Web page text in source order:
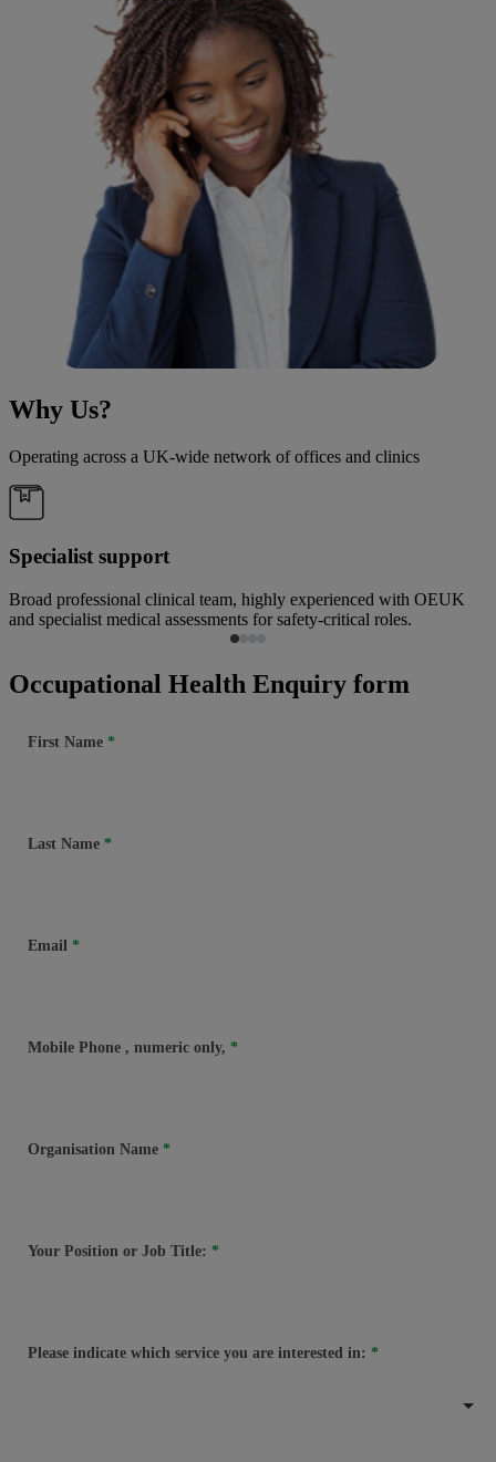
Why Us?
Operating across a UK-wide network of offices and clinics
Specialist support
Broad professional clinical team, highly experienced with OEUK
and specialist medical assessments for safety-critical roles.
Occupational Health Enquiry form
First Name
Last Name
Email
Mobile Phone , numeric only,
Organisation Name
Your Position or Job Title:
Please indicate which service you are interested in: